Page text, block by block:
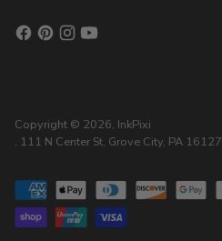
Copyright © 2026, InkPixi
, 111 N Center St, Grove City, PA 16127